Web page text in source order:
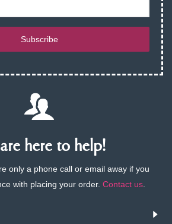
Subscribe
here to help!
only a phone call or email away if you
with placing your order. Contact us.